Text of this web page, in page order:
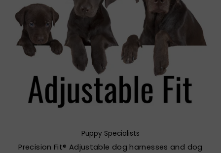
Puppy Specialists
Precision Fit® Adjustable dog harnesses and dog